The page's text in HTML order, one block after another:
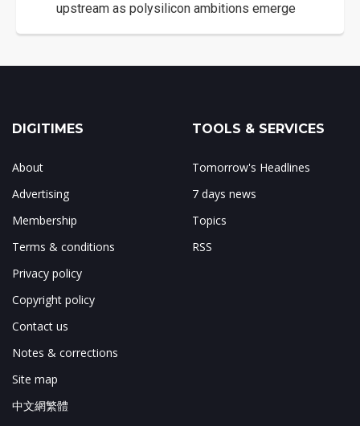
upstream as polysilicon ambitions emerge
DIGITIMES
About
Advertising
Membership
Terms & conditions
Privacy policy
Copyright policy
Contact us
Notes & corrections
Site map
中文網繁體
TOOLS & SERVICES
Tomorrow's Headlines
7 days news
Topics
RSS